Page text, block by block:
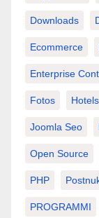
Downloads
Ecommerce
Enterprise
Fotos Hotels
Joomla Seo
Open Source
PHP
PROGRAMMI